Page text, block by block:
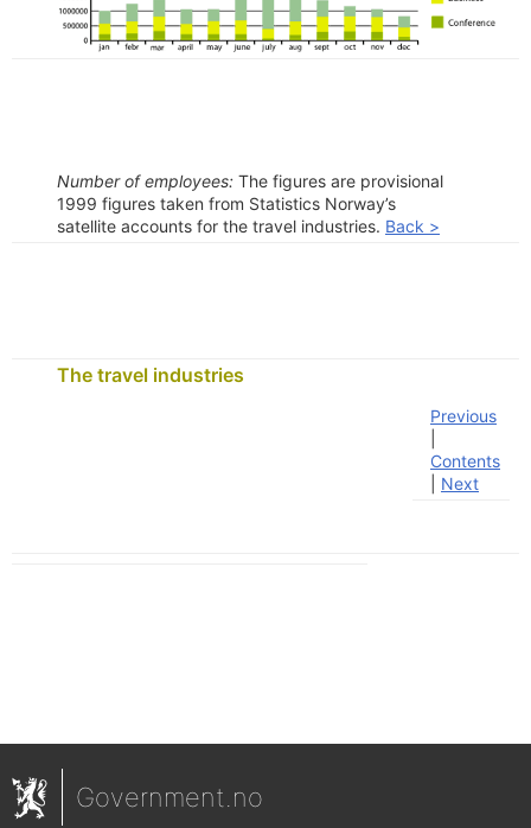
Number of employees: The figures are provisional
1999 figures taken from Statistics Norway’s
satellite accounts for the travel industries. Back >
The travel industries
Previous
Contents
Next
Government.no